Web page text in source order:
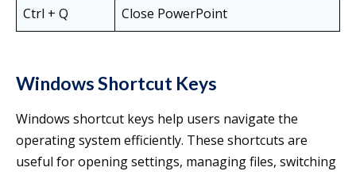
Ctrl + Q
Close PowerPoint
Windows Shortcut Keys
Windows shortcut keys help users navigate the
operating system efficiently. These shortcuts are
useful for opening settings, managing files, switching